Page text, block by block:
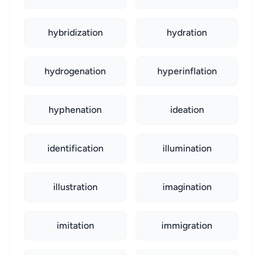
hybridization hydration
hydrogenation hyperinflation
hyphenation ideation
identification illumination
illustration imagination
imitation immigration